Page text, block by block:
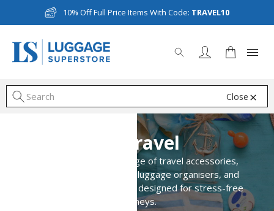
10% Off Full Price Items With Code: TRAVEL10
Close
Go Travel
Explore Go Travel’s range of travel accessories,
including comfort items, luggage organisers, and
essential travel solutions designed for stress-free
journeys.